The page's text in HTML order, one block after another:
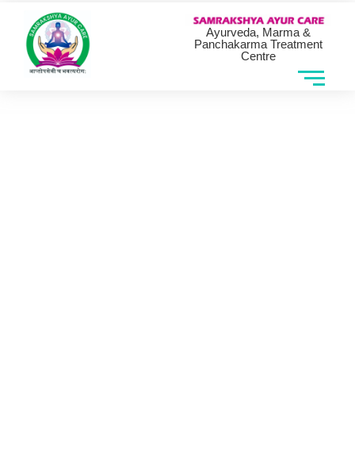
Ayurveda, Marma &
Panchakarma Treatment
Centre